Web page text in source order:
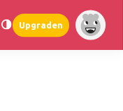
Upgraden